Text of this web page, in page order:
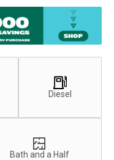
Diesel
Bath and a Half